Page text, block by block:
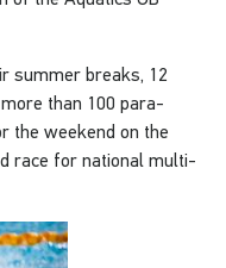
summer breaks, 12
than 100 para-
the weekend on the
race for national multi-